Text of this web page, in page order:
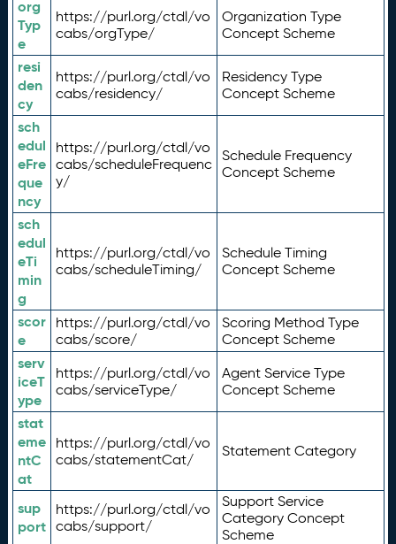
org
Typ
e
https://purl.org/ctdl/vo
cabs/orgType/
Organization Type
Concept Scheme
resi
den
cy
https://purl.org/ctdl/vo
cabs/residency/
Residency Type
Concept Scheme
sch
edul
eFre
que
ncy
https://purl.org/ctdl/vo
cabs/scheduleFrequenc
y/
Schedule Frequency
Concept Scheme
sch
edul
eTi
min
g
https://purl.org/ctdl/vo
cabs/scheduleTiming/
Schedule Timing
Concept Scheme
scor
e
https://purl.org/ctdl/vo
cabs/score/
Scoring Method Type
Concept Scheme
serv
iceT
ype
https://purl.org/ctdl/vo
cabs/serviceType/
Agent Service Type
Concept Scheme
stat
eme
ntC
at
https://purl.org/ctdl/vo
cabs/statementCat/
Statement Category
sup
port
https://purl.org/ctdl/vo
cabs/support/
Support Service
Category Concept
Scheme